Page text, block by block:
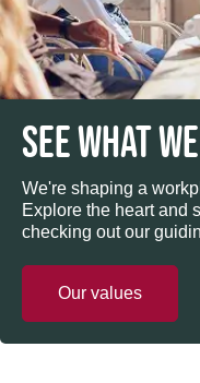
SEE WHAT
We're shaping a
Explore the heart and
checking out our
Our values